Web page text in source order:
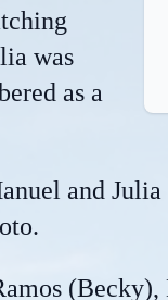
was
as a
and Julia